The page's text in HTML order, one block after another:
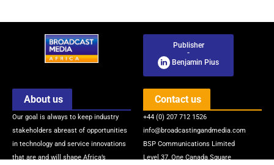
Publisher
-
Benjamin Pius
About us
Our goal is always to keep industry
stakeholders abreast of opportunities
in technology and service innovations
that are and will shape Africa’s
Contact us
+44 (0) 207 712 1526
info@broadcastingandmedia.com
BSP Communications Limited
Level 37, One Canada Square